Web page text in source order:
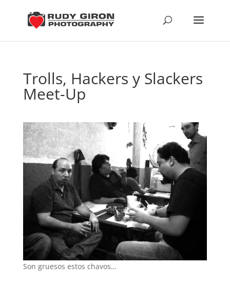
Trolls, Hackers y Slackers
Meet-Up
Son gruesos estos chavos…